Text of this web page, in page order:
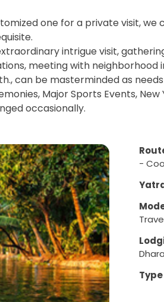
one for a private visit, we
intrigue visit,
meeting with neighborhood
can be masterminded as
Major Sports Events,
occasionally.
-